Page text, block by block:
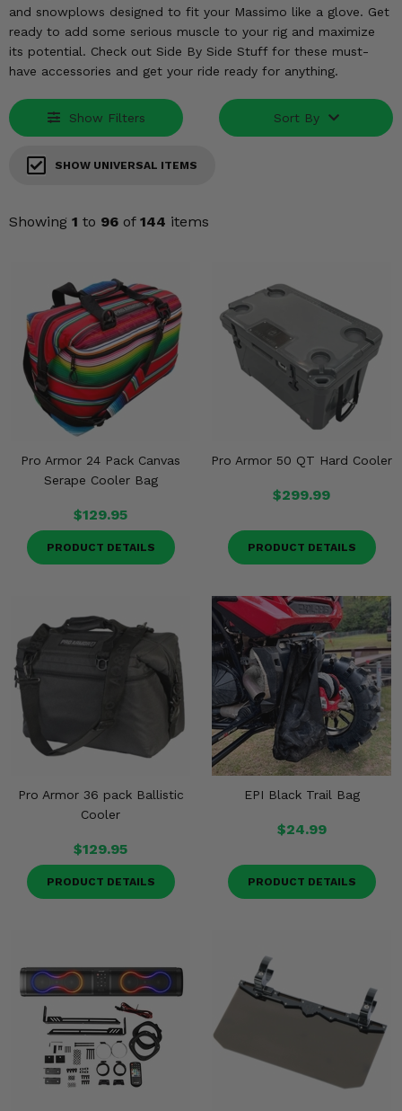
and snowplows designed to fit your Massimo like a glove. Get
ready to add some serious muscle to your rig and maximize
its potential. Check out Side By Side Stuff for these must-
have accessories and get your ride ready for anything.
Show Filters Sort By
SHOW UNIVERSAL ITEMS
Showing 1 to 96 of 144 items
Pro Armor 24 Pack Canvas
Serape Cooler Bag
$129.95
PRODUCT DETAILS
Pro Armor 50 QT Hard Cooler
$299.99
PRODUCT DETAILS
Pro Armor 36 pack Ballistic
Cooler
$129.95
PRODUCT DETAILS
EPI Black Trail Bag
$24.99
PRODUCT DETAILS
Body & Exterior
Interior & Comfort
Wheels & Tires
Drivetrain & Steering
Enhancements & Add-Ons
Misc.